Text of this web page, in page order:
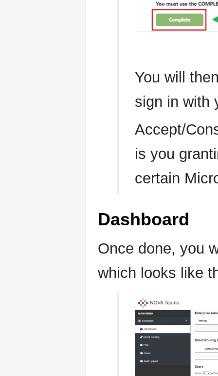
You will
sign in with
Accept/
is you
certain
Dashboard
Once done, you
which looks like